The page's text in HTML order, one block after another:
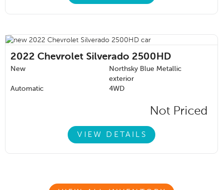
2022 Chevrolet Silverado 2500HD
New
Northsky Blue Metallic
exterior
Automatic
4WD
Not Priced
VIEW DETAILS